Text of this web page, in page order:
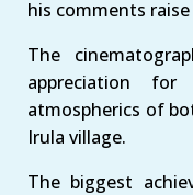
his comments
The
appreciation
atmospherics of
Irula village.
The biggest